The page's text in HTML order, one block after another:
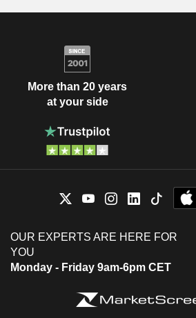
More than 20 years
at your side
OUR EXPERTS ARE HERE FOR
YOU
Monday - Friday 9am-6pm CET